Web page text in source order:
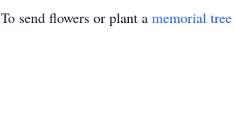
To send flowers or plant a memorial tree